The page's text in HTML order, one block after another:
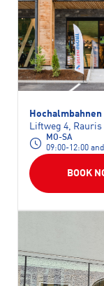
Liftweg 4, Rauris
MO-SA
09:00-12:00
BOOK